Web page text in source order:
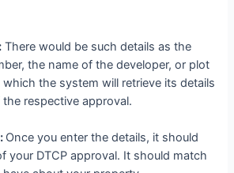
There would be such details as the
the name of the developer, or plot
the system will retrieve its details
respective approval.
Once you enter the details, it should
your DTCP approval. It should match